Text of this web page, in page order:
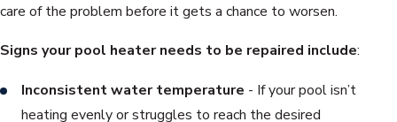
care of the problem before it gets a chance to worsen.
Signs your pool heater needs to be repaired include:
Inconsistent water temperature - If your pool isn’t
heating evenly or struggles to reach the desired